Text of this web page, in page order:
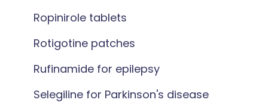
Ropinirole tablets
Rotigotine patches
Rufinamide for epilepsy
Selegiline for Parkinson's disease